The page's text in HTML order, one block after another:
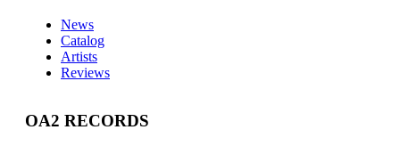
News
Catalog
Artists
Reviews
OA2 RECORDS